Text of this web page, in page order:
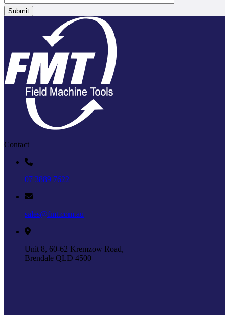
Contact
07 3889 7622
sales@fmt.com.au
Unit 8, 60-62 Kremzow Road,
Brendale QLD 4500